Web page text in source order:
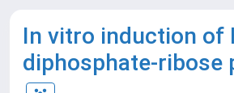
In vitro induction of
diphosphate-ribose